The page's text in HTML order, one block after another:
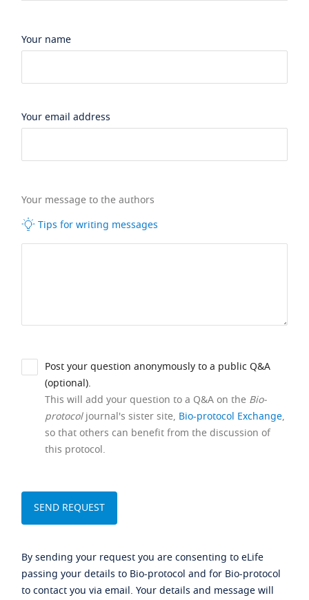
Your name
Your email address
Your message to the authors
Tips for writing messages
Post your question anonymously to a public Q&A
(optional).
This will add your question to a Q&A on the Bio-
protocoljournal's sister site, Bio-protocol Exchange,
so that others can benefit from the discussion of
this protocol.
By sending your request you are consenting to eLife
passing your details to Bio-protocol and for Bio-protocol
to contact you via email. Your details and message will